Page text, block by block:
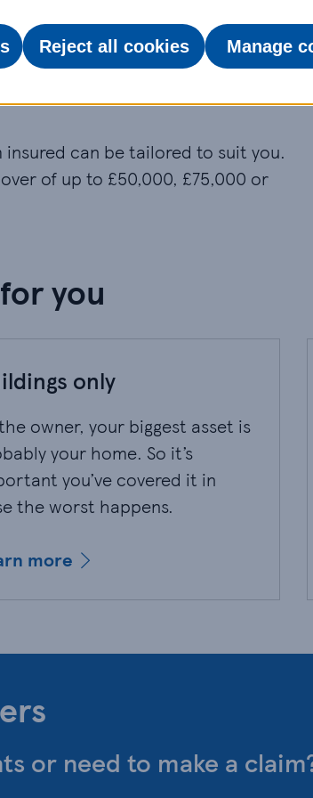
can be tailored to suit you.
of up to £50,000, £75,000 or
you
only
owner, your biggest asset is
your home. So it’s
you’ve covered it in
the worst happens.
more
or need to make a
Reject all cookies Manage